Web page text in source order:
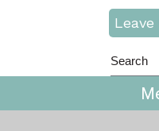
Leave